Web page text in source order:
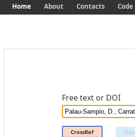
Free text or DOI
CrossRef
Home About Contacts Code